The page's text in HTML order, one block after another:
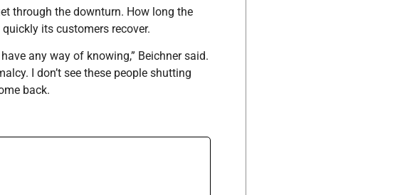
through the downturn. How long the
its customers recover.
any way of knowing,” Beichner said.
I don’t see these people shutting
back.